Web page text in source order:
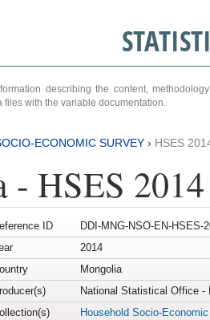
describing the content,
with the variable documentation.
ECONOMIC SURVEY › HSES
- HSES 2014
ID
DDI-MNG-NSO-EN-HSES-
2014
Mongolia
National Statistical Office -
Household Socio-